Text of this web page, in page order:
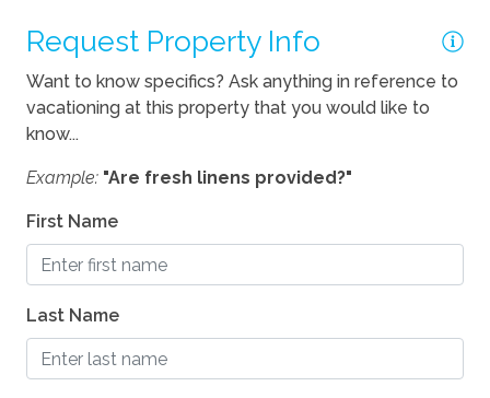
Request Property Info
Want to know specifics? Ask anything in reference to
vacationing at this property that you would like to
know...
Example: "Are fresh linens provided?"
First Name
Last Name